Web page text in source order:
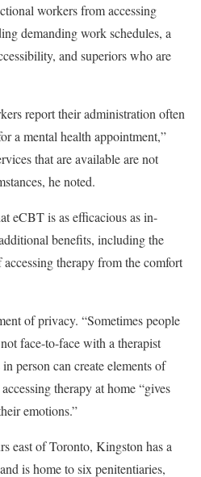
workers from accessing
demanding work schedules, a
and superiors who are
report their administration often
a mental health appointment,”
that are available are not
he noted.
eCBT is as efficacious as in-
benefits, including the
therapy from the comfort
of privacy. “Sometimes people
face-to-face with a therapist
person can create elements of
therapy at home “gives
emotions.”
east of Toronto, Kingston has a
is home to six penitentiaries,